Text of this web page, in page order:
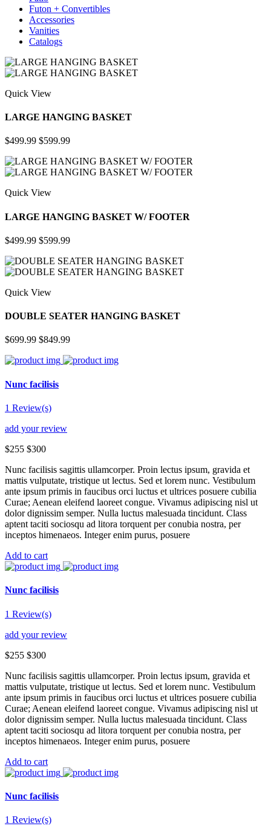
Futon + Convertibles
Accessories
Vanities
Catalogs
Quick View
LARGE HANGING BASKET
$499.99 $599.99
Quick View
LARGE HANGING BASKET W/ FOOTER
$499.99 $599.99
Quick View
DOUBLE SEATER HANGING BASKET
$699.99 $849.99
Nunc facilisis
1 Review(s)
add your review
$255 $300
Nunc facilisis sagittis ullamcorper. Proin lectus ipsum, gravida et
mattis vulputate, tristique ut lectus. Sed et lorem nunc. Vestibulum
ante ipsum primis in faucibus orci luctus et ultrices posuere cubilia
Curae; Aenean eleifend laoreet congue. Vivamus adipiscing nisl ut
dolor dignissim semper. Nulla luctus malesuada tincidunt. Class
aptent taciti sociosqu ad litora torquent per conubia nostra, per
inceptos himenaeos. Integer enim purus, posuere
Add to cart
Nunc facilisis
1 Review(s)
add your review
$255 $300
Nunc facilisis sagittis ullamcorper. Proin lectus ipsum, gravida et
mattis vulputate, tristique ut lectus. Sed et lorem nunc. Vestibulum
ante ipsum primis in faucibus orci luctus et ultrices posuere cubilia
Curae; Aenean eleifend laoreet congue. Vivamus adipiscing nisl ut
dolor dignissim semper. Nulla luctus malesuada tincidunt. Class
aptent taciti sociosqu ad litora torquent per conubia nostra, per
inceptos himenaeos. Integer enim purus, posuere
Add to cart
Nunc facilisis
1 Review(s)